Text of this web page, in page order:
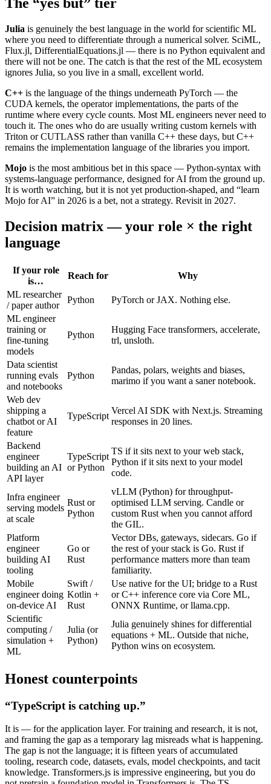
Julia is genuinely the best language in the world for scientific ML
where you need to differentiate through a numerical solver. SciML,
Flux.jl, DifferentialEquations.jl — there is no Python equivalent and
there will not be one. The catch is that the rest of the ML ecosystem
ignores Julia, so you live in a small, excellent world.
C++ is the language of the things underneath PyTorch — the
CUDA kernels, the operator implementations, the parts of the
runtime where every cycle counts. Most ML engineers never need to
touch it. The ones who do are usually writing custom kernels with
Triton or CUTLASS rather than vanilla C++ these days, but C++
remains the implementation language of the libraries you import.
Mojo is the most ambitious bet in this space — Python-syntax with
systems-language performance, designed for AI from the ground up.
It is worth watching, but it is not yet production-shaped, and “learn
Mojo for AI” in 2026 is a bet, not a strategy. Revisit in 2027.
Decision matrix — your role × the right
language
If your role
is…
Reach for
Why
ML researcher
/ paper author
Python
PyTorch or JAX. Nothing else.
ML engineer
training or
fine-tuning
models
Python
Hugging Face transformers, accelerate,
trl, unsloth.
Data scientist
running evals
and notebooks
Python
Pandas, polars, weights and biases,
marimo if you want a saner notebook.
Web dev
shipping a
chatbot or AI
feature
TypeScript
Vercel AI SDK with Next.js. Streaming
responses in 20 lines.
Backend
engineer
building an AI
API layer
TypeScript
or Python
TS if it sits next to your web stack,
Python if it sits next to your model
code.
Infra engineer
serving models
at scale
Rust or
Python
vLLM (Python) for throughput-
optimised LLM serving. Candle or
custom Rust when you cannot afford
the GIL.
Platform
engineer
building AI
tooling
Go or
Rust
Vector DBs, gateways, sidecars. Go if
the rest of your stack is Go. Rust if
performance matters more than team
familiarity.
Mobile
engineer doing
on-device AI
Swift /
Kotlin +
Rust
Use native for the UI; bridge to a Rust
or C++ inference core via Core ML,
ONNX Runtime, or llama.cpp.
Scientific
computing /
simulation +
ML
Julia (or
Python)
Julia genuinely shines for differential
equations + ML. Outside that niche,
Python wins on ecosystem.
Honest counterpoints
“TypeScript is catching up.”
It is — for the application layer. For training and research, it is not,
and framing the gap as a temporary lag misreads what is happening.
The gap is not the language; it is fifteen years of accumulated
tooling, research code, datasets, evals, model checkpoints, and tacit
knowledge. Transformers.js is impressive engineering, but you do